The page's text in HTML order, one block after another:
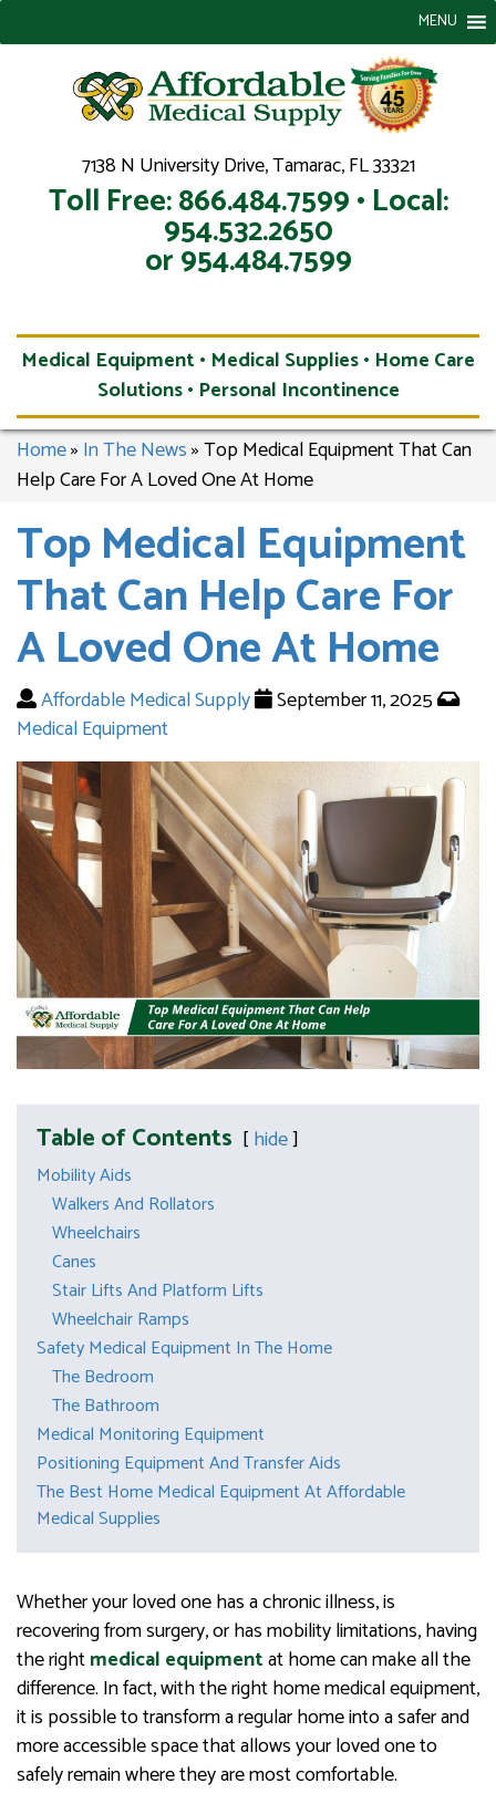
7138 N University Drive, Tamarac, FL 33321
Toll Free: 866.484.7599 • Local:
954.532.2650
or 954.484.7599
MENU
Medical Equipment • Medical Supplies • Home Care
Solutions • Personal Incontinence
Home» In The News»Top Medical Equipment That Can
Help Care For A Loved One At Home
Top Medical Equipment
That Can Help Care For
A Loved One At Home
Affordable Medical Supply
September 11, 2025
Medical Equipment
Table of Contents hide
Mobility Aids
Walkers And Rollators
Wheelchairs
Canes
Stair Lifts And Platform Lifts
Wheelchair Ramps
Safety Medical Equipment In The Home
The Bedroom
The Bathroom
Medical Monitoring Equipment
Positioning Equipment And Transfer Aids
The Best Home Medical Equipment At Affordable
Medical Supplies
Whether your loved one has a chronic illness, is
recovering from surgery, or has mobility limitations, having
the rightmedical equipmentat home can make all the
difference. In fact, with the right home medical equipment,
it is possible to transform a regular home into a safer and
more accessible space that allows your loved one to
safely remain where they are most comfortable.